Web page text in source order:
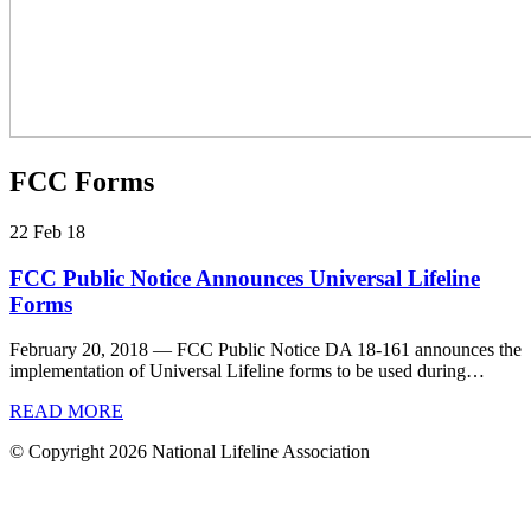
FCC Forms
22 Feb 18
FCC Public Notice Announces Universal Lifeline
Forms
February 20, 2018 — FCC Public Notice DA 18-161 announces the
implementation of Universal Lifeline forms to be used during…
READ MORE
© Copyright 2026 National Lifeline Association